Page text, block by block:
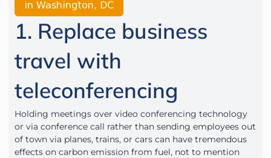
1. Replace business
travel with
teleconferencing
Holding meetings over video conferencing technology
or via conference call rather than sending employees out
of town via planes, trains, or cars can have tremendous
effects on carbon emission from fuel, not to mention